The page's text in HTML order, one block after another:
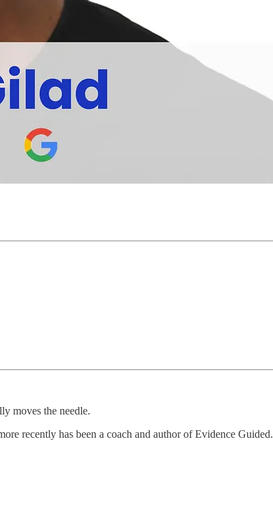
moves the needle.
recently has been a coach and author of Evidence Guided.